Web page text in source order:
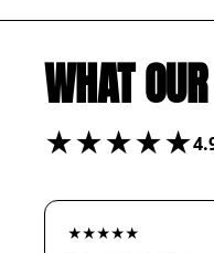
WHAT
★★★★★
★★★★★